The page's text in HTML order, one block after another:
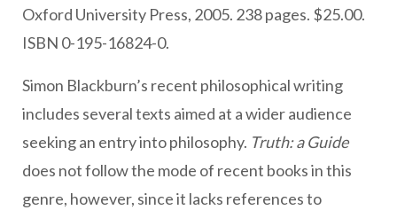
Oxford University Press, 2005. 238 pages. $25.00.
ISBN 0-195-16824-0.
Simon Blackburn’s recent philosophical writing
includes several texts aimed at a wider audience
seeking an entry into philosophy. Truth: a Guide
does not follow the mode of recent books in this
genre, however, since it lacks references to